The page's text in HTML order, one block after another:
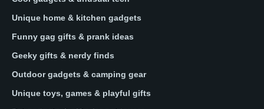
Unique home & kitchen gadgets
Funny gag gifts & prank ideas
Geeky gifts & nerdy finds
Outdoor gadgets & camping gear
Unique toys, games & playful gifts